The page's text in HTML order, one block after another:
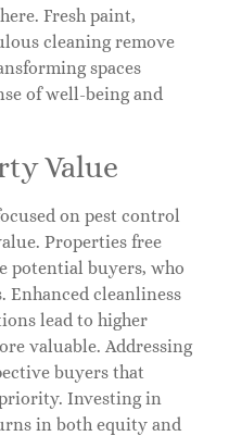
Fresh paint,
cleaning remove
spaces
of well-being and
Value
on pest control
Properties free
potential buyers, who
Enhanced cleanliness
lead to higher
valuable. Addressing
buyers that
Investing in
in both equity and